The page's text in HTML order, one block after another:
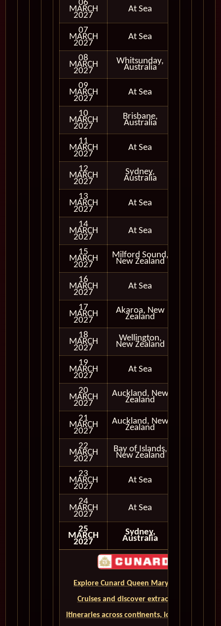
06
MARCH
2027
At Sea
07
MARCH
2027
At Sea
08
MARCH
2027
Whitsunday,
Australia
09
MARCH
2027
At Sea
10
MARCH
2027
Brisbane,
Australia
11
MARCH
2027
At Sea
12
MARCH
2027
Sydney,
Australia
13
MARCH
2027
At Sea
14
MARCH
2027
At Sea
15
MARCH
2027
Milford Sound,
New Zealand
16
MARCH
2027
At Sea
17
MARCH
2027
Akaroa, New
Zealand
18
MARCH
2027
Wellington,
New Zealand
19
MARCH
2027
At Sea
20
MARCH
2027
Auckland, New
Zealand
21
MARCH
2027
Auckland, New
Zealand
22
MARCH
2027
Bay of Islands,
New Zealand
23
MARCH
2027
At Sea
24
MARCH
2027
At Sea
25
MARCH
2027
Sydney,
Australia
Explore Cunard Queen Mary 2 World
Cruises and discover extraordinary
itineraries across continents, iconic ports,